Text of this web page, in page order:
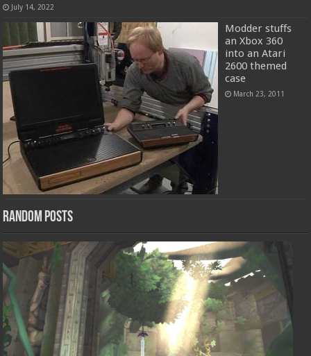
July 14, 2022
Modder stuffs
an Xbox 360
into an Atari
2600 themed
case
March 23, 2011
Random Posts